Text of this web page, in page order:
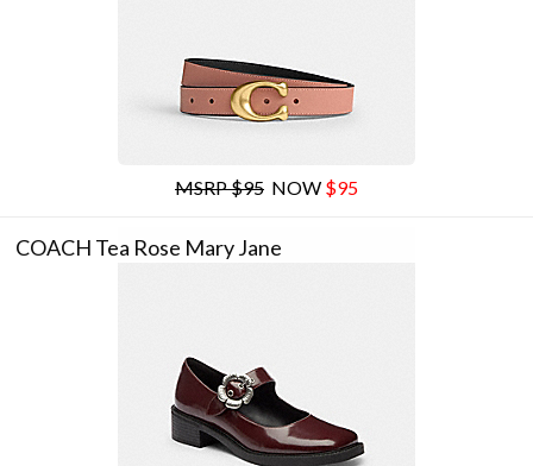
MSRP $95 NOW $95
COACH Tea Rose Mary Jane